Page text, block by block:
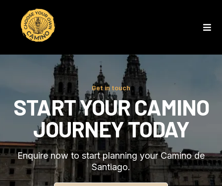
Get in touch
START YOUR CAMINO
JOURNEY TODAY
Enquire now to start planning your Camino de
Santiago.